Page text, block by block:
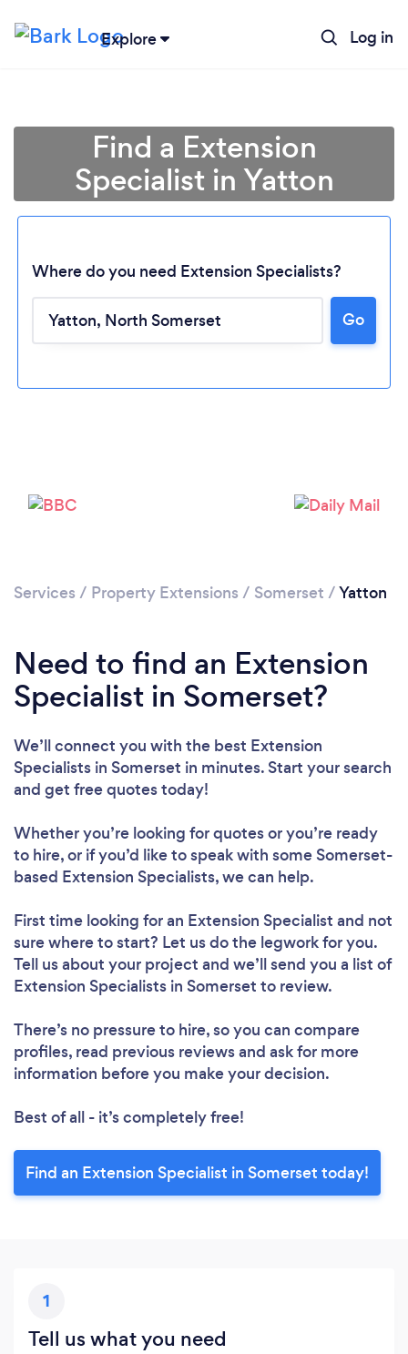
Explore Log in
Find a Extension
Specialist in Yatton
Where do you need Extension Specialists?
Go
Services / Property Extensions / Somerset /Yatton
Need to find an Extension
Specialist in Somerset?
We’ll connect you with the best Extension
Specialists in Somerset in minutes. Start your search
and get free quotes today!
Whether you’re looking for quotes or you’re ready
to hire, or if you’d like to speak with some Somerset-
based Extension Specialists, we can help.
First time looking for an Extension Specialist and not
sure where to start? Let us do the legwork for you.
Tell us about your project and we’ll send you a list of
Extension Specialists in Somerset to review.
There’s no pressure to hire, so you can compare
profiles, read previous reviews and ask for more
information before you make your decision.
Best of all - it’s completely free!
Find an Extension Specialist in Somerset today!
1
Tell us what you need